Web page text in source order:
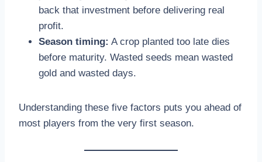
back that investment before delivering real
profit.
Season timing: A crop planted too late dies
before maturity. Wasted seeds mean wasted
gold and wasted days.
Understanding these five factors puts you ahead of
most players from the very first season.